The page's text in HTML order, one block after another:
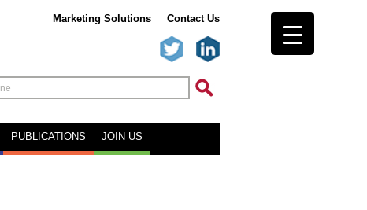
Marketing Solutions Contact Us
PUBLICATIONS JOIN US